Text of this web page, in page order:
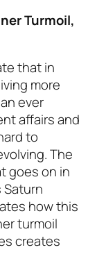
Turmoil,
that in
more
ever
affairs and
to
The
goes on in
how this
turmoil
creates